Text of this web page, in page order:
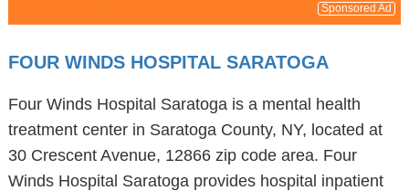
Sponsored Ad
FOUR WINDS HOSPITAL SARATOGA
Four Winds Hospital Saratoga is a mental health
treatment center in Saratoga County, NY, located at
30 Crescent Avenue, 12866 zip code area. Four
Winds Hospital Saratoga provides hospital inpatient